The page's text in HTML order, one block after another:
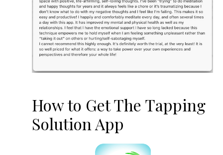
How to Get The Tapping
Solution App